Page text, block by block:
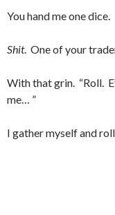
You hand me one dice.
Shit. One of your
With that grin. “Roll.
me… ”
I gather myself and